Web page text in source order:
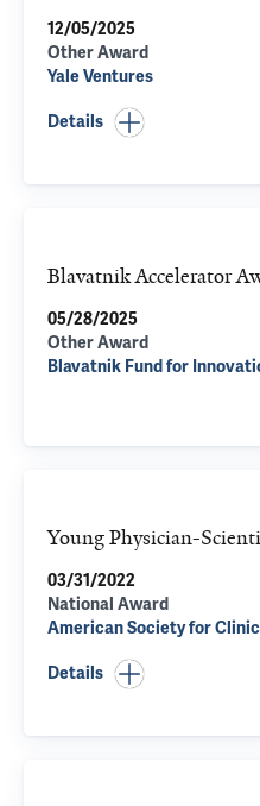
12/05/2025
Other Award
Yale Ventures
Details
Blavatnik Accelerator
05/28/2025
Other Award
Blavatnik Fund for
Young Physician-
03/31/2022
National Award
American Society for
Details